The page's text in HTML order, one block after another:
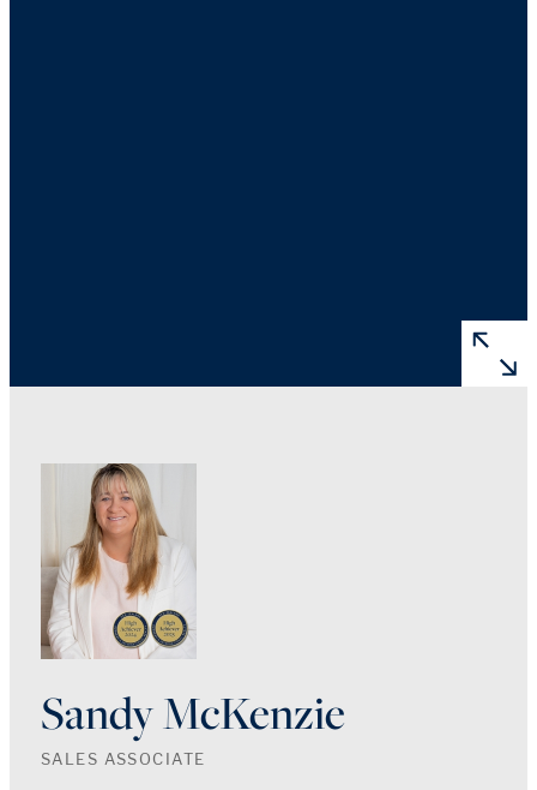
Sandy McKenzie
SALES ASSOCIATE